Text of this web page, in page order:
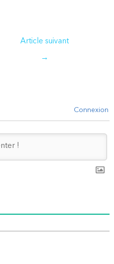
Article suivant
→
Connexion